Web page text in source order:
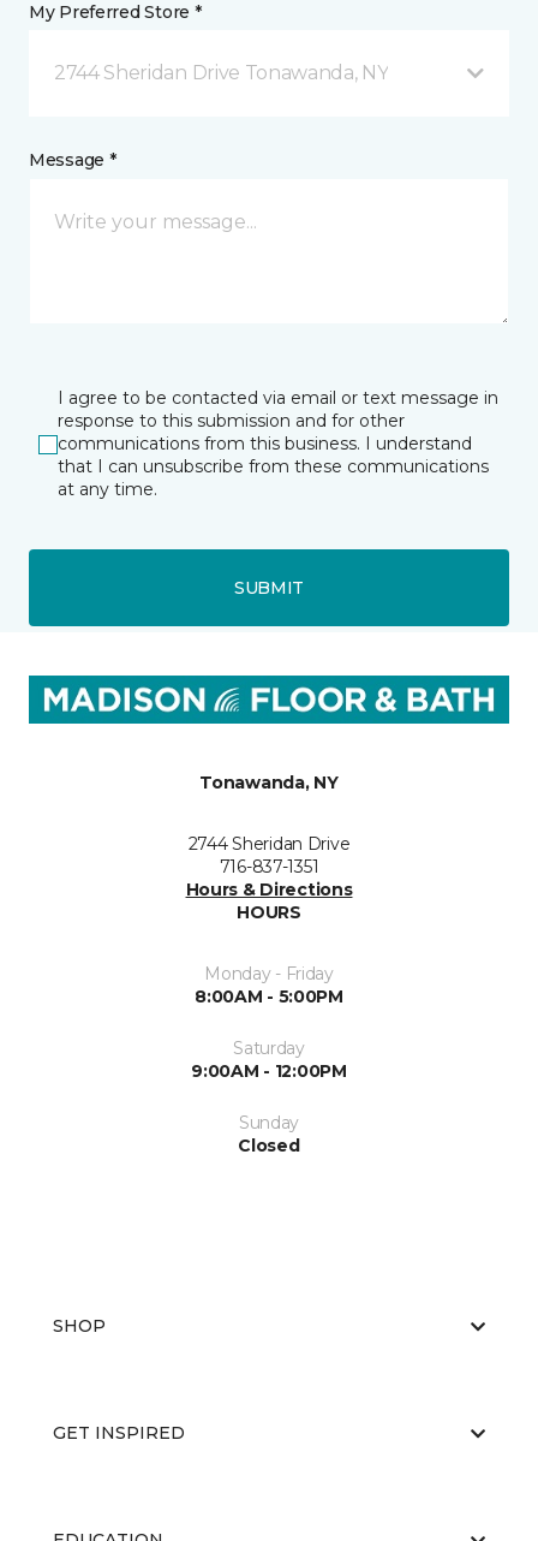
My Preferred Store *
2744 Sheridan Drive Tonawanda, NY
Message *
I agree to be contacted via email or text message in
response to this submission and for other
communications from this business. I understand
that I can unsubscribe from these communications
at any time.
SUBMIT
Tonawanda, NY
2744 Sheridan Drive
716-837-1351
Hours & Directions
HOURS
Monday - Friday
8:00AM - 5:00PM
Saturday
9:00AM - 12:00PM
Sunday
Closed
SHOP
GET INSPIRED